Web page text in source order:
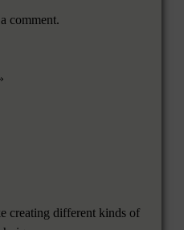
comment.
creating different kinds of